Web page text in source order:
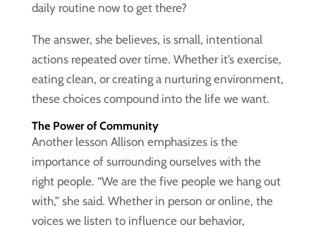
daily routine now to get there?
The answer, she believes, is small, intentional
actions repeated over time. Whether it’s exercise,
eating clean, or creating a nurturing environment,
these choices compound into the life we want.
The Power of Community
Another lesson Allison emphasizes is the
importance of surrounding ourselves with the
right people. “We are the five people we hang out
with,” she said. Whether in person or online, the
voices we listen to influence our behavior,